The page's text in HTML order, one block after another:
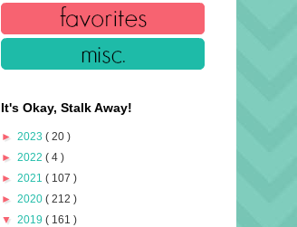
It's Okay, Stalk Away!
► 2023 ( 20 )
► 2022 ( 4 )
► 2021 ( 107 )
► 2020 ( 212 )
▼ 2019 ( 161 )